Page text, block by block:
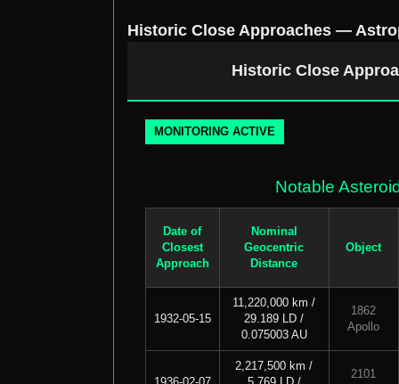
Historic Close Approaches —
Historic Close
MONITORING ACTIVE
Notable
Date of
Closest
Approach
Nominal
Geocentric
Distance
Object
1932-05-15
11,220,000 km /
29.189 LD /
0.075003 AU
1862
Apollo
2,217,500 km /
2101